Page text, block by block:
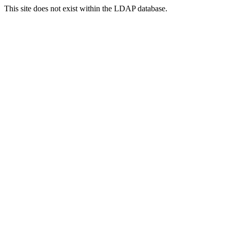
This site does not exist within the LDAP database.